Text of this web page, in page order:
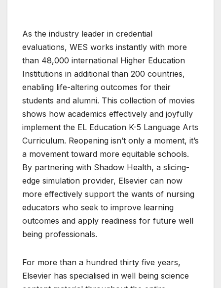
As the industry leader in credential
evaluations, WES works instantly with more
than 48,000 international Higher Education
Institutions in additional than 200 countries,
enabling life-altering outcomes for their
students and alumni. This collection of movies
shows how academics effectively and joyfully
implement the EL Education K-5 Language Arts
Curriculum. Reopening isn’t only a moment, it’s
a movement toward more equitable schools.
By partnering with Shadow Health, a slicing-
edge simulation provider, Elsevier can now
more effectively support the wants of nursing
educators who seek to improve learning
outcomes and apply readiness for future well
being professionals.
For more than a hundred thirty five years,
Elsevier has specialised in well being science